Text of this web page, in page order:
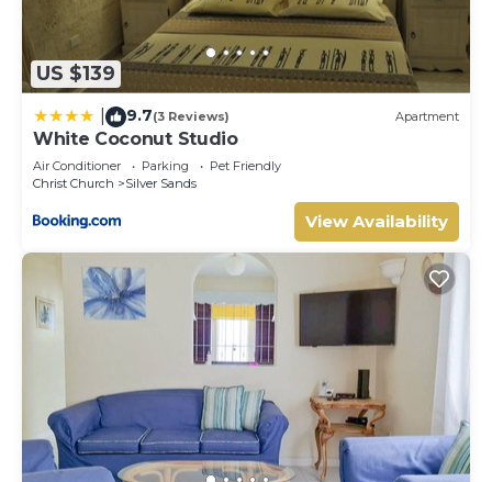
US $139
9.7(3 Reviews) Apartment
White Coconut Studio
Air Conditioner Parking
Pet Friendly
Christ Church
Silver Sands
View Availability